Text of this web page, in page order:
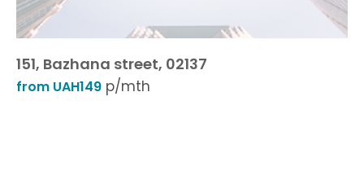
151, Bazhana street, 02137
from UAH149 p/mth